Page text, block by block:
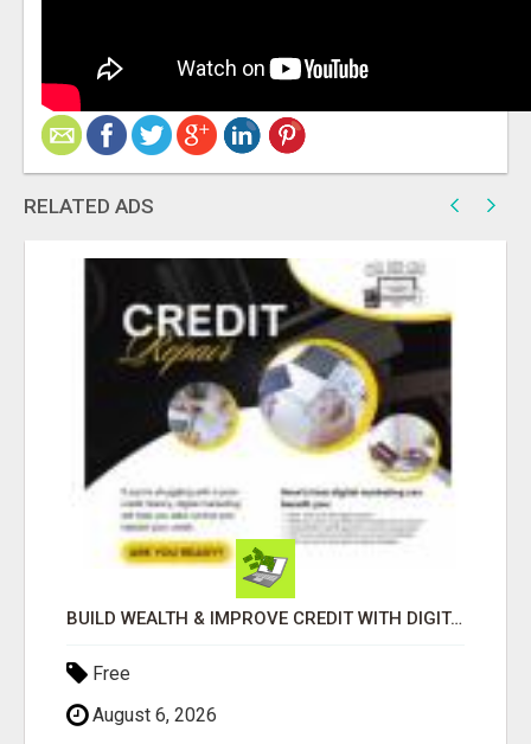
RELATED ADS
BUILD WEALTH & IMPROVE CREDIT WITH DIGITAL MARKETING
Free
August 6, 2026